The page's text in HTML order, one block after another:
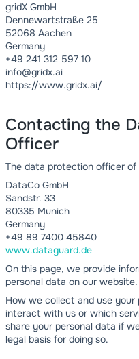
gridX GmbH
Dennewartstraße 25
52068 Aachen
Germany
+49 241 312 597 10
info@gridx.ai
https://www.gridx.ai/
Contacting the
Officer
The data protection officer
DataCo GmbH
Sandstr. 33
80335 Munich
Germany
+49 89 7400 45840
www.dataguard.de
On this page, we provide
personal data on our website.
How we collect and use your
interact with us or which
share your personal data if
legal basis for doing so.